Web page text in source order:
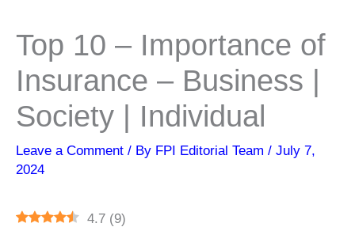
Top 10 – Importance of
Insurance – Business |
Society | Individual
Leave a Comment / By FPI Editorial Team / July 7,
2024
4.7 (9)